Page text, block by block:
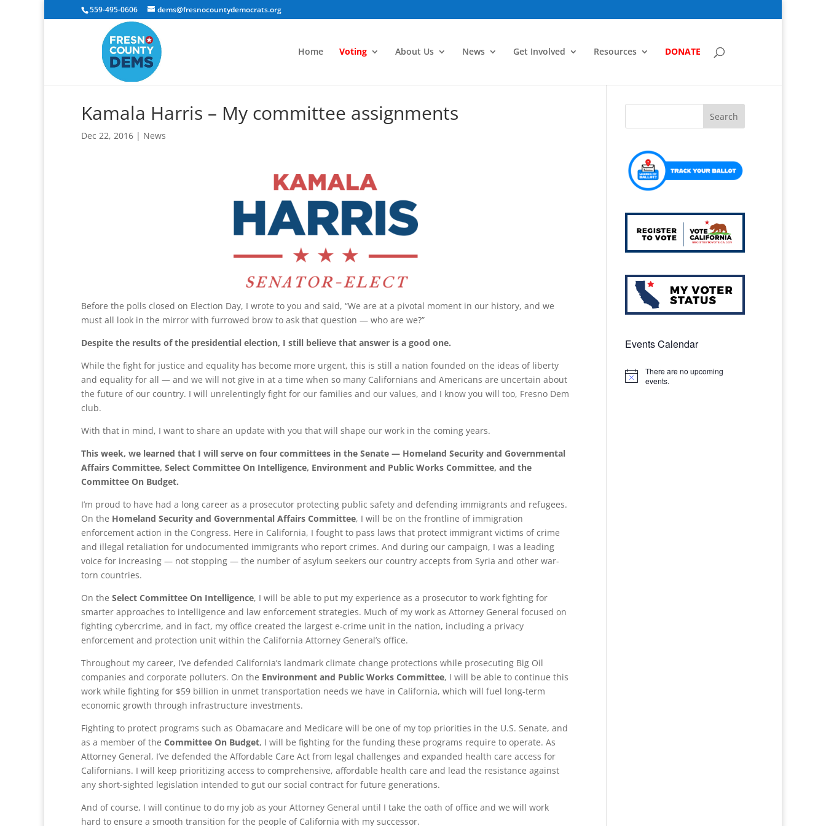
559-495-0606 dems@fresnocountydemocrats.org
Home Voting About Us News Get Involved Resources DONATE
Kamala Harris – My committee assignments
Dec 22, 2016 | News
Before the polls closed on Election Day, I wrote to you and said, “We are at a pivotal moment in our history, and we
must all look in the mirror with furrowed brow to ask that question — who are we?”
Despite the results of the presidential election, I still believe that answer is a good one.
While the fight for justice and equality has become more urgent, this is still a nation founded on the ideas of liberty
and equality for all — and we will not give in at a time when so many Californians and Americans are uncertain about
the future of our country. I will unrelentingly fight for our families and our values, and I know you will too, Fresno Dem
club.
With that in mind, I want to share an update with you that will shape our work in the coming years.
This week, we learned that I will serve on four committees in the Senate — Homeland Security and Governmental
Affairs Committee, Select Committee On Intelligence, Environment and Public Works Committee, and the
Committee On Budget.
I’m proud to have had a long career as a prosecutor protecting public safety and defending immigrants and refugees.
On the Homeland Security and Governmental Affairs Committee, I will be on the frontline of immigration
enforcement action in the Congress. Here in California, I fought to pass laws that protect immigrant victims of crime
and illegal retaliation for undocumented immigrants who report crimes. And during our campaign, I was a leading
voice for increasing — not stopping — the number of asylum seekers our country accepts from Syria and other war-
torn countries.
On the Select Committee On Intelligence, I will be able to put my experience as a prosecutor to work fighting for
smarter approaches to intelligence and law enforcement strategies. Much of my work as Attorney General focused on
fighting cybercrime, and in fact, my office created the largest e-crime unit in the nation, including a privacy
enforcement and protection unit within the California Attorney General’s office.
Throughout my career, I’ve defended California’s landmark climate change protections while prosecuting Big Oil
companies and corporate polluters. On the Environment and Public Works Committee, I will be able to continue this
work while fighting for $59 billion in unmet transportation needs we have in California, which will fuel long-term
economic growth through infrastructure investments.
Fighting to protect programs such as Obamacare and Medicare will be one of my top priorities in the U.S. Senate, and
as a member of the Committee On Budget, I will be fighting for the funding these programs require to operate. As
Attorney General, I’ve defended the Affordable Care Act from legal challenges and expanded health care access for
Californians. I will keep prioritizing access to comprehensive, affordable health care and lead the resistance against
any short-sighted legislation intended to gut our social contract for future generations.
And of course, I will continue to do my job as your Attorney General until I take the oath of office and we will work
hard to ensure a smooth transition for the people of California with my successor.
Events Calendar
Notice
There are no upcoming
events.